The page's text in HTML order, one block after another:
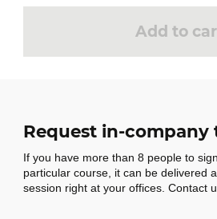
Add to
Request in-company
If you have more than 8 people to
particular course, it can be delivered
session right at your offices. Contact